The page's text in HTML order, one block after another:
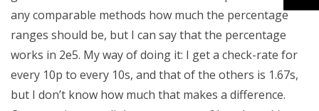
any comparable methods how much the percentage
ranges should be, but I can say that the percentage
works in 2e5. My way of doing it: I get a check-rate for
every 10p to every 10s, and that of the others is 1.67s,
but I don’t know how much that makes a difference.